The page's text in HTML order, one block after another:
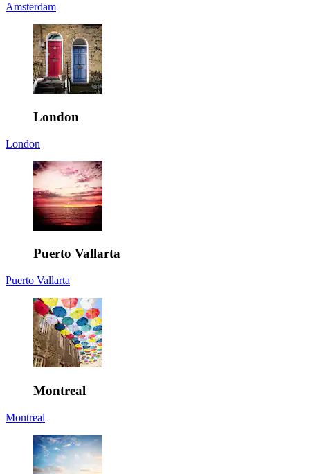
Amsterdam
London
London
Puerto Vallarta
Puerto Vallarta
Montreal
Montreal